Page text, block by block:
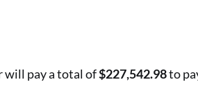
will pay a total of$227,542.98to